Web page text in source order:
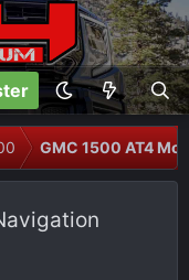
GMC 1500 AT4